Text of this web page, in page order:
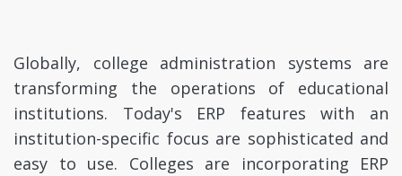
Globally, college administration systems are
transforming the operations of educational
institutions. Today's ERP features with an
institution-specific focus are sophisticated and
easy to use. Colleges are incorporating ERP